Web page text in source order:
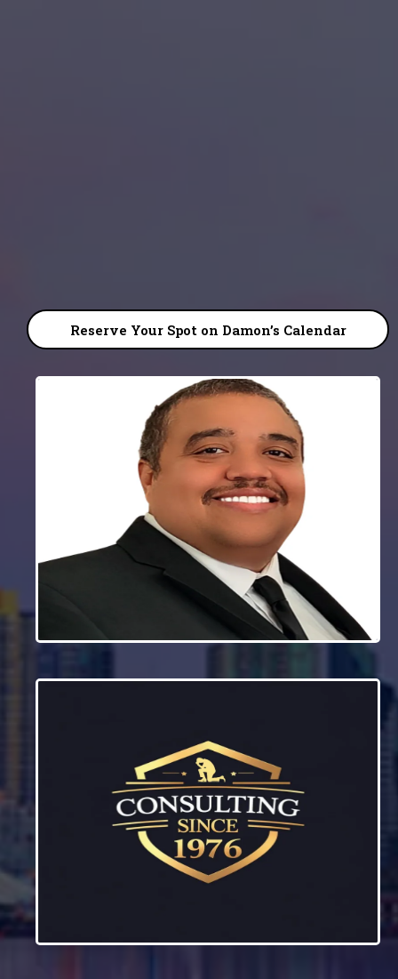
Reserve Your Spot on Damon’s Calendar